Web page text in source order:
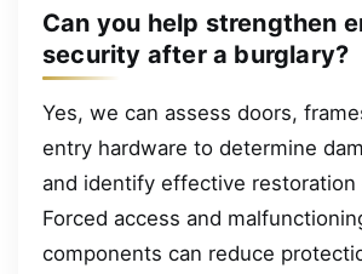
Can you help strengthen
security after a burglary?
Yes, we can assess doors,
entry hardware to determine
and identify effective restoration
Forced access and
components can reduce